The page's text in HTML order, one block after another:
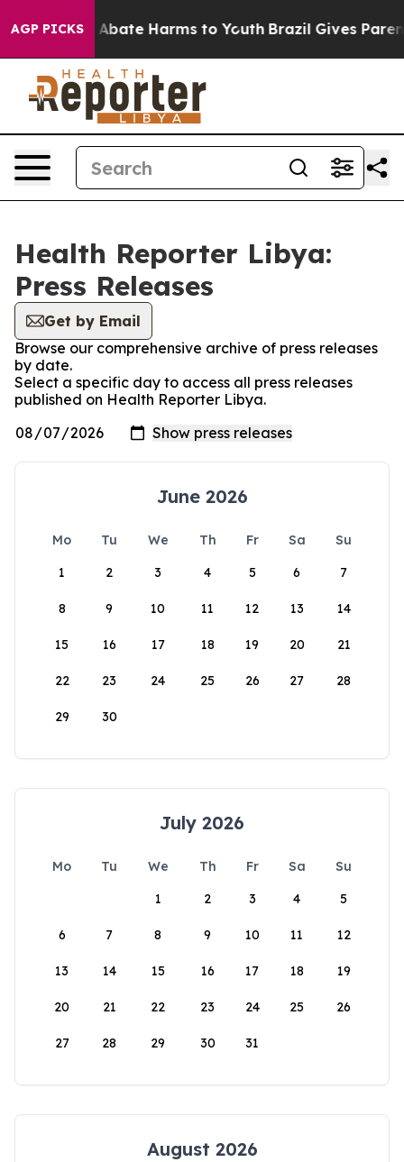
AGP PICKS
Fund to Abate Harms to Youth Brazil Gives
Health Reporter Libya:
Press Releases
Get by Email
Browse our comprehensive archive of press releases
by date.
Select a specific day to access all press releases
published on Health Reporter Libya.
June 2026
Mo Tu We Th Fr Sa
Su
1
2 3 4 5 6 7
8 9 10 11 12 13 14
15 16 17 18 19 20 21
22 23 24 25 26 27 28
29 30
July 2026
Mo Tu We Th Fr Sa
Su
1
2 3 4 5
6 7 8 9 10 11 12
13 14 15 16 17 18 19
20 21 22 23 24 25 26
27 28 29 30 31
August 2026